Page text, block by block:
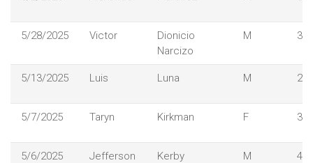
5/28/2025 Victor
Dionicio
Narcizo
M 33
5/13/2025 Luis Luna M 25
5/7/2025 Taryn Kirkman F 37
5/6/2025 Jefferson Kerby M 49